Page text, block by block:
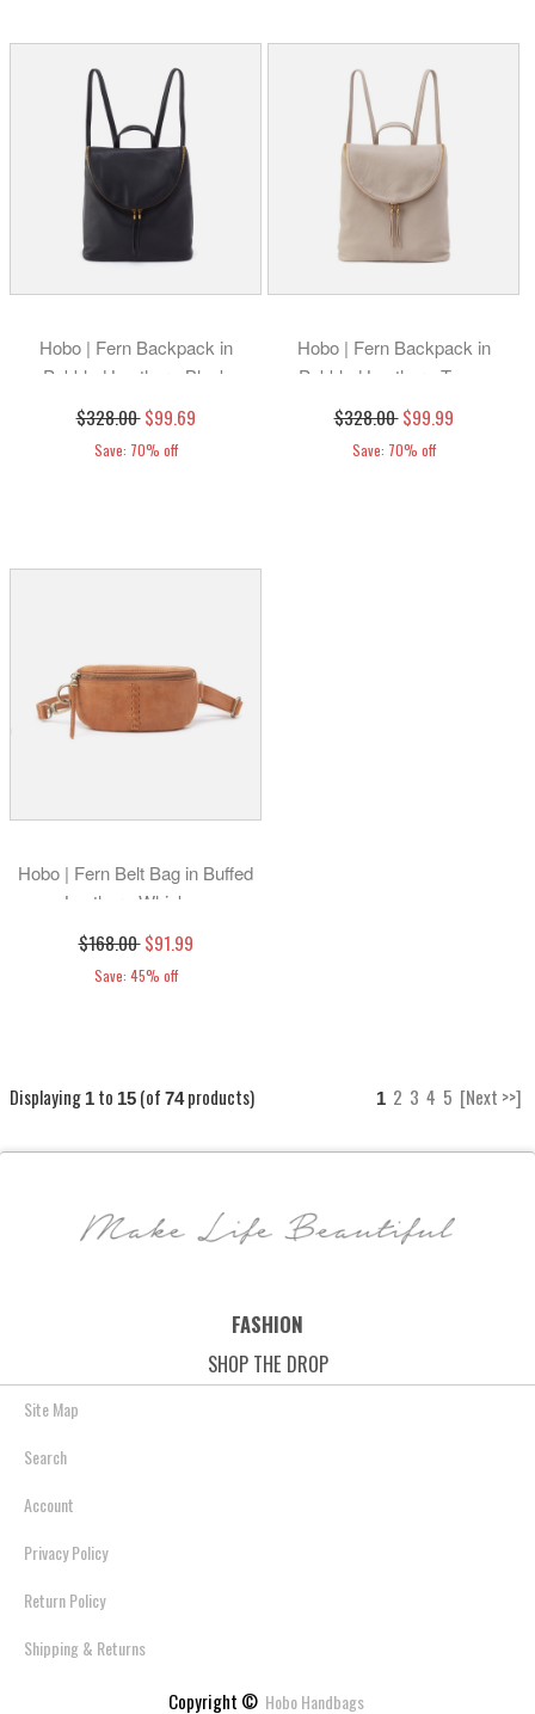
Hobo | Fern Backpack in
Pebbled Leather - Black
$328.00 $99.69
Save: 70% off
Hobo | Fern Backpack in
Pebbled Leather - Taupe
$328.00 $99.99
Save: 70% off
Hobo | Fern Belt Bag in Buffed
Leather - Whiskey
$168.00 $91.99
Save: 45% off
Displaying 1 to 15 (of 74products) 1 2 3 4 5 [Next >>]
FASHION
SHOP THE DROP
Site Map
Search
Account
Privacy Policy
Return Policy
Shipping & Returns
Copyright © Hobo Handbags